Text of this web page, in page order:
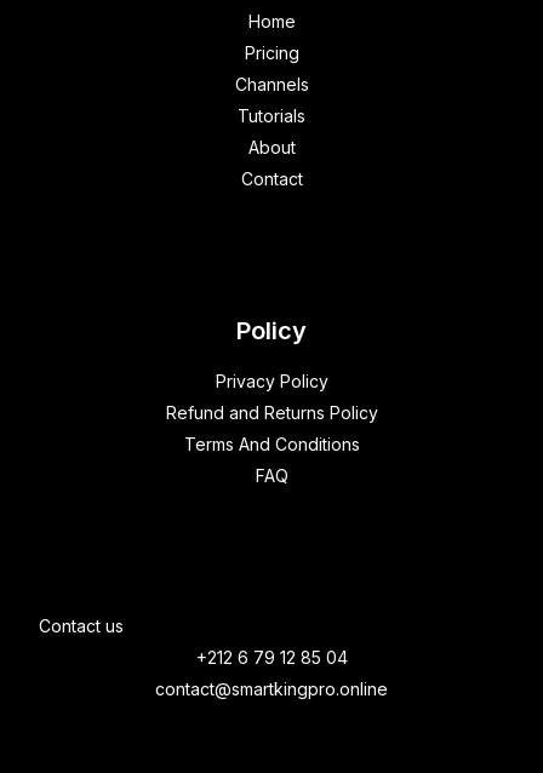
Home
Pricing
Channels
Tutorials
About
Contact
Policy
Privacy Policy
Refund and Returns Policy
Terms And Conditions
FAQ
Contact us
+212 6 79 12 85 04
contact@smartkingpro.online